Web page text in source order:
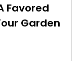
Favored
Garden